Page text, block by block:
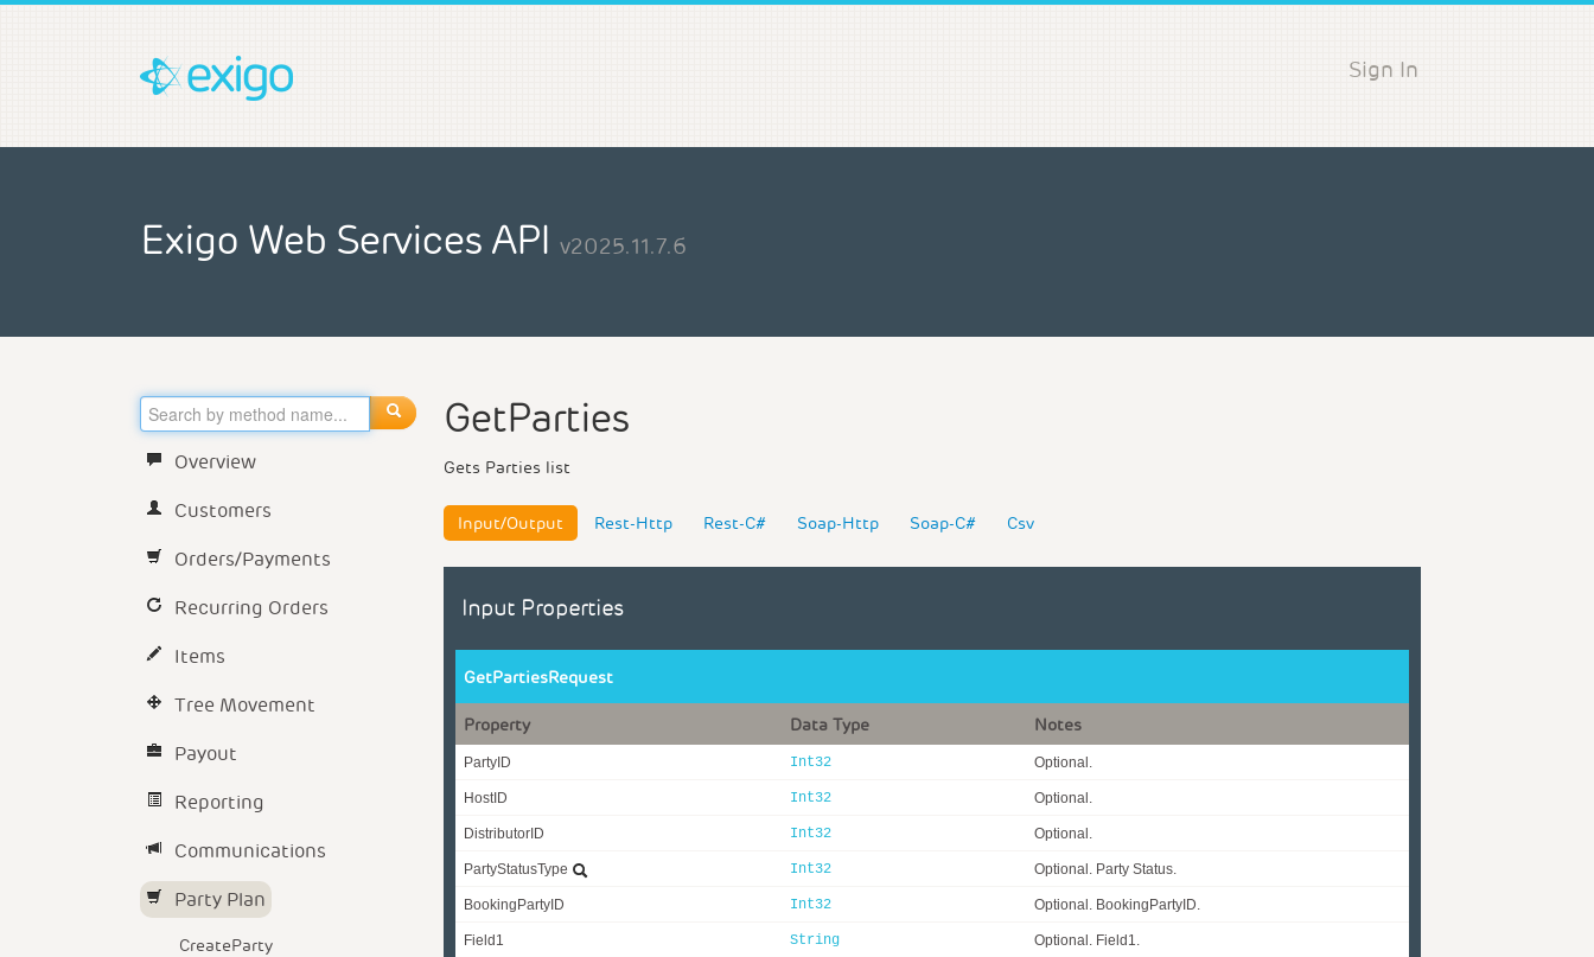
Sign In
Exigo Web Services API v2025.11.7.6
Overview
Customers
Orders/Payments
Recurring Orders
Items
Tree Movement
Payout
Reporting
Communications
Party Plan
CreateParty
GetParties
Gets Parties list
Input/Output Rest-Http Rest-C# Soap-Http Soap-C# Csv
Input Properties
GetPartiesRequest
Property Data Type Notes
PartyID Int32 Optional.
HostID Int32 Optional.
DistributorID Int32 Optional.
PartyStatusType Int32 Optional. Party Status.
BookingPartyID Int32 Optional. BookingPartyID.
Field1 String Optional. Field1.